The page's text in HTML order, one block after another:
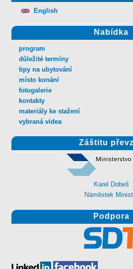
English
Nabídka
program
důležité termíny
tipy na ubytování
místo konání
fotogalerie
kontakty
materiály ke stažení
vybraná videa
Záštitu
Karel Dobeš
Náměstek
Podpora